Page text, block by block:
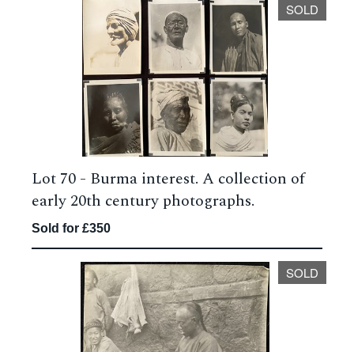
SOLD
Lot 70 - Burma interest. A collection of
early 20th century photographs.
Sold for £350
SOLD